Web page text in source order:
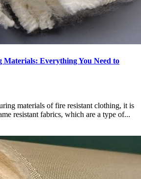
Materials: Everything You Need to
materials of fire resistant clothing, it is
resistant fabrics, which are a type of...